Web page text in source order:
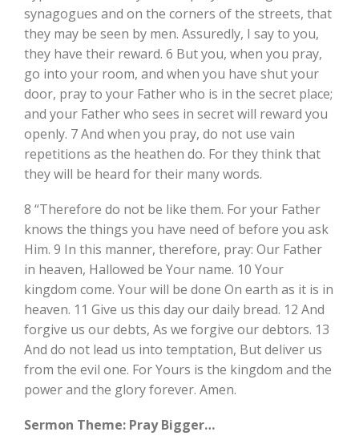
synagogues and on the corners of the streets, that
they may be seen by men. Assuredly, I say to you,
they have their reward. 6 But you, when you pray,
go into your room, and when you have shut your
door, pray to your Father who is in the secret place;
and your Father who sees in secret will reward you
openly. 7 And when you pray, do not use vain
repetitions as the heathen do. For they think that
they will be heard for their many words.
8 “Therefore do not be like them. For your Father
knows the things you have need of before you ask
Him. 9 In this manner, therefore, pray: Our Father
in heaven, Hallowed be Your name. 10 Your
kingdom come. Your will be done On earth as it is in
heaven. 11 Give us this day our daily bread. 12 And
forgive us our debts, As we forgive our debtors. 13
And do not lead us into temptation, But deliver us
from the evil one. For Yours is the kingdom and the
power and the glory forever. Amen.
Sermon Theme: Pray Bigger…